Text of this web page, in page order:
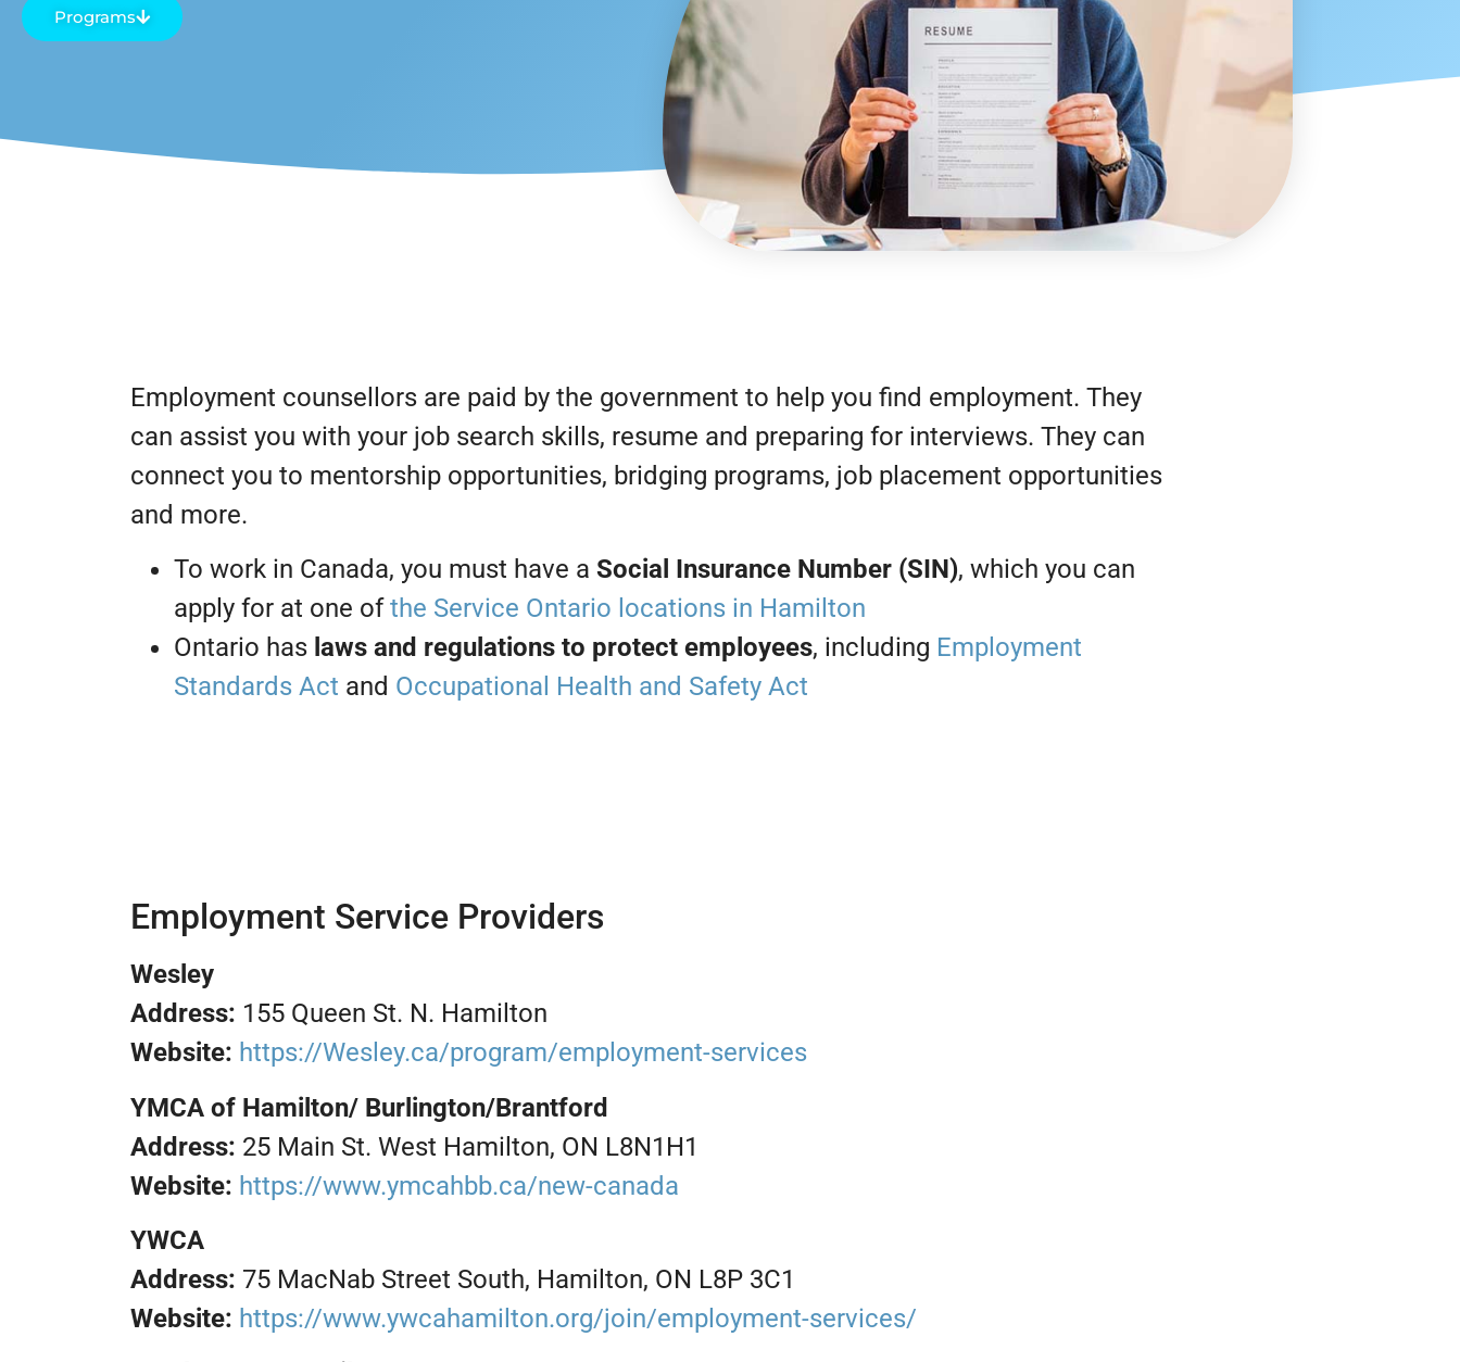
Programs
Employment counsellors are paid by the government to help you find employment. They
can assist you with your job search skills, resume and preparing for interviews. They can
connect you to mentorship opportunities, bridging programs, job placement opportunities
and more.
To work in Canada, you must have a Social Insurance Number (SIN), which you can
apply for at one ofthe Service Ontario locations in Hamilton
Ontario has laws and regulations to protect employees, including Employment
Standards Act and Occupational Health and Safety Act
Employment Service Providers
Wesley
Address: 155 Queen St. N. Hamilton
Website: https://Wesley.ca/program/employment-services
YMCA of Hamilton/ Burlington/Brantford
Address: 25 Main St. West Hamilton, ON L8N1H1
Website: https://www.ymcahbb.ca/new-canada
YWCA
Address: 75 MacNab Street South, Hamilton, ON L8P 3C1
Website: https://www.ywcahamilton.org/join/employment-services/